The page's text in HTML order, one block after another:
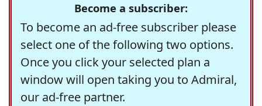
Become a subscriber:
To become an ad-free subscriber please
select one of the following two options.
Once you click your selected plan a
window will open taking you to Admiral,
our ad-free partner.